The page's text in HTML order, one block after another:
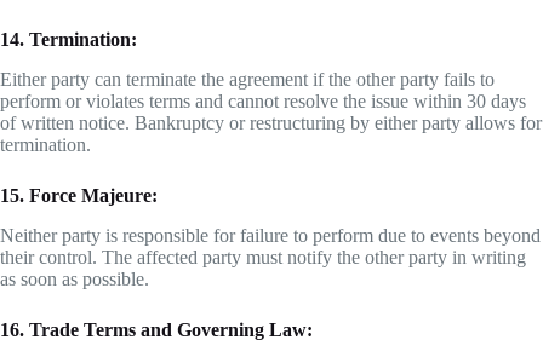
14. Termination:
Either party can terminate the agreement if the other party fails to
perform or violates terms and cannot resolve the issue within 30 days
of written notice. Bankruptcy or restructuring by either party allows for
termination.
15. Force Majeure:
Neither party is responsible for failure to perform due to events beyond
their control. The affected party must notify the other party in writing
as soon as possible.
16. Trade Terms and Governing Law: